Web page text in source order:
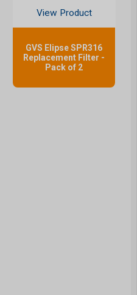
View Product
GVS Elipse SPR316
Replacement Filter -
Pack of 2